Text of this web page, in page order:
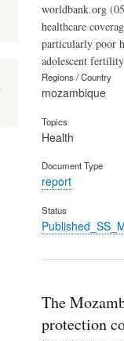
worldbank.org
healthcare
particularly poor
adolescent
Regions / Country
mozambique
Topics
Health
Document Type
report
Status
The
protection